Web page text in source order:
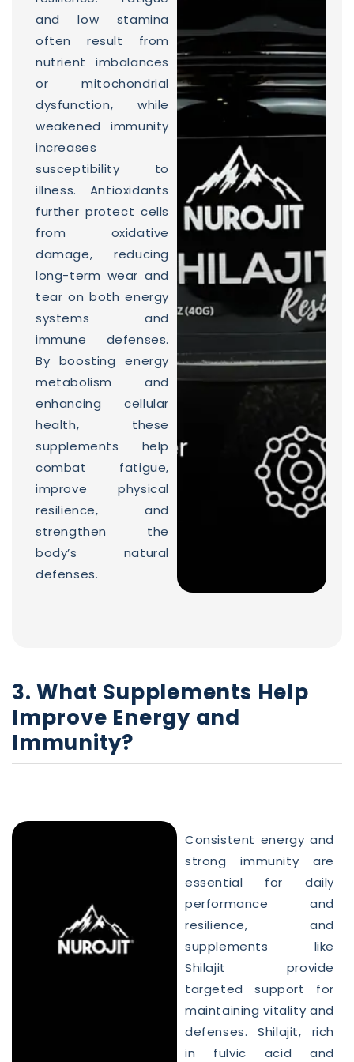
and low stamina
often result from
nutrient imbalances
or mitochondrial
dysfunction, while
weakened immunity
increases
susceptibility to
illness. Antioxidants
further protect cells
from oxidative
damage, reducing
long-term wear and
tear on both energy
systems and
immune defenses.
By boosting energy
metabolism and
enhancing cellular
health, these
supplements help
combat fatigue,
improve physical
resilience, and
strengthen the
body’s natural
defenses.
3. What Supplements Help
Improve Energy and
Immunity?
Consistent energy and
strong immunity are
essential for daily
performance and
resilience, and
supplements like
Shilajit provide
targeted support for
maintaining vitality and
defenses. Shilajit, rich
in fulvic acid and